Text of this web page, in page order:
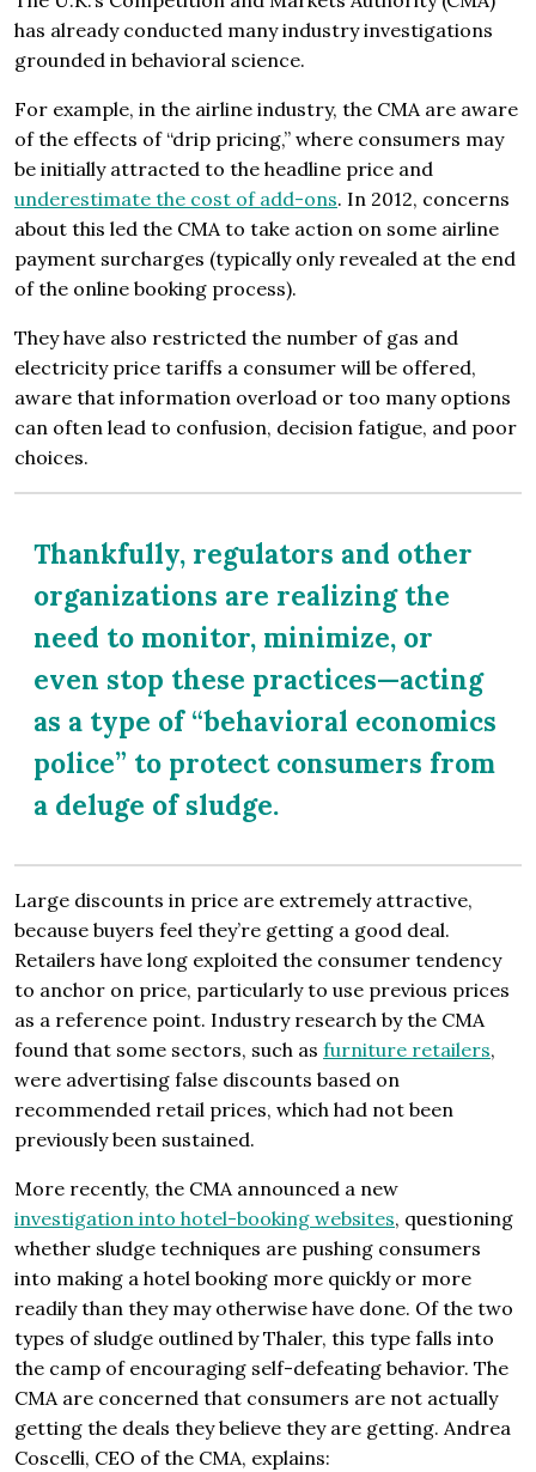
has already conducted many industry investigations
grounded in behavioral science.
For example, in the airline industry, the CMA are aware
of the effects of “drip pricing,” where consumers may
be initially attracted to the headline price and
underestimate the cost of add-ons. In 2012, concerns
about this led the CMA to take action on some airline
payment surcharges (typically only revealed at the end
of the online booking process).
They have also restricted the number of gas and
electricity price tariffs a consumer will be offered,
aware that information overload or too many options
can often lead to confusion, decision fatigue, and poor
choices.
Thankfully, regulators and other
organizations are realizing the
need to monitor, minimize, or
even stop these practices—acting
as a type of “behavioral economics
police” to protect consumers from
a deluge of sludge.
Large discounts in price are extremely attractive,
because buyers feel they’re getting a good deal.
Retailers have long exploited the consumer tendency
to anchor on price, particularly to use previous prices
as a reference point. Industry research by the CMA
found that some sectors, such as furniture retailers,
were advertising false discounts based on
recommended retail prices, which had not been
previously been sustained.
More recently, the CMA announced a new
investigation into hotel-booking websites, questioning
whether sludge techniques are pushing consumers
into making a hotel booking more quickly or more
readily than they may otherwise have done. Of the two
types of sludge outlined by Thaler, this type falls into
the camp of encouraging self-defeating behavior. The
CMA are concerned that consumers are not actually
getting the deals they believe they are getting. Andrea
Coscelli, CEO of the CMA, explains: